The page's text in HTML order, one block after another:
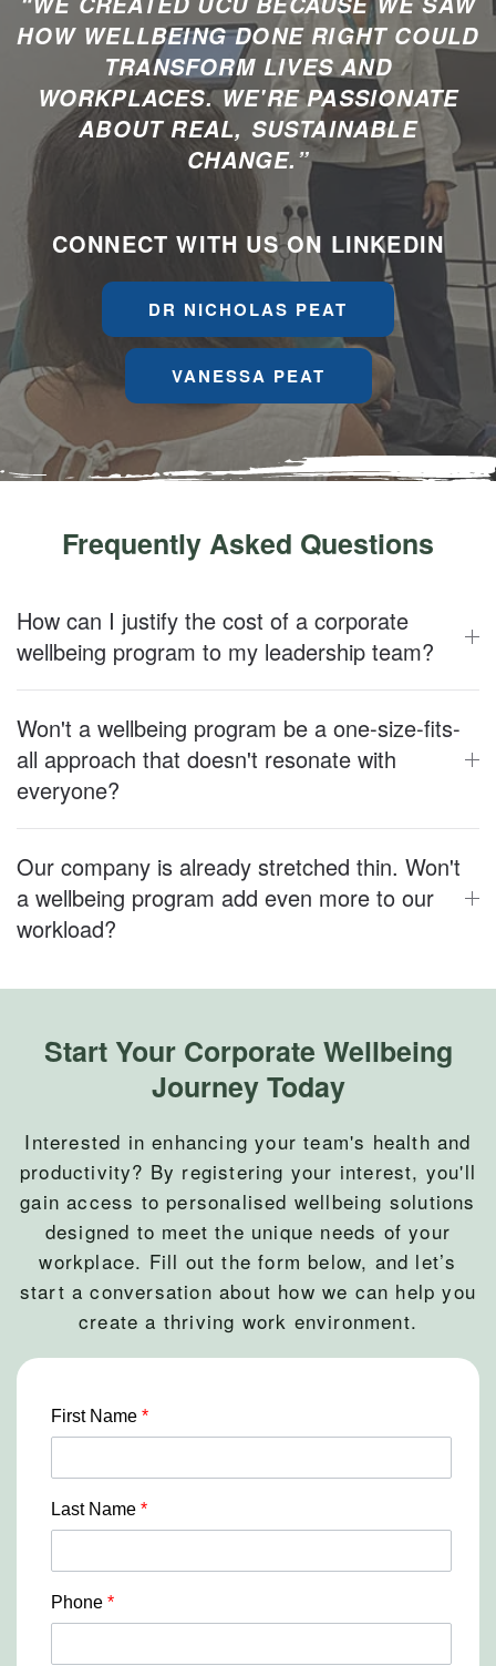
HOW WELLBEING DONE RIGHT COULD
TRANSFORM LIVES AND
WORKPLACES. WE'RE PASSIONATE
ABOUT REAL, SUSTAINABLE
CHANGE.”
CONNECT WITH US ON LINKEDIN
DR NICHOLAS PEAT
VANESSA PEAT
Frequently Asked Questions
How can I justify the cost of a corporate
wellbeing program to my leadership team?
Won't a wellbeing program be a one-size-fits-
all approach that doesn't resonate with
everyone?
Our company is already stretched thin. Won't
a wellbeing program add even more to our
workload?
Start Your Corporate Wellbeing
Journey Today
Interested in enhancing your team's health and
productivity? By registering your interest, you'll
gain access to personalised wellbeing solutions
designed to meet the unique needs of your
workplace. Fill out the form below, and let’s
start a conversation about how we can help you
create a thriving work environment.
First Name *
Last Name *
Phone *